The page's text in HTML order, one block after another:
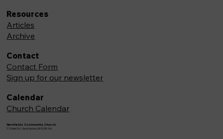
Newfields Community Church
71 Main St, Newfields,NH 03856
Resources
Articles
Archive
Contact
Contact Form
Sign up for our newsletter
Calendar
Church Calendar